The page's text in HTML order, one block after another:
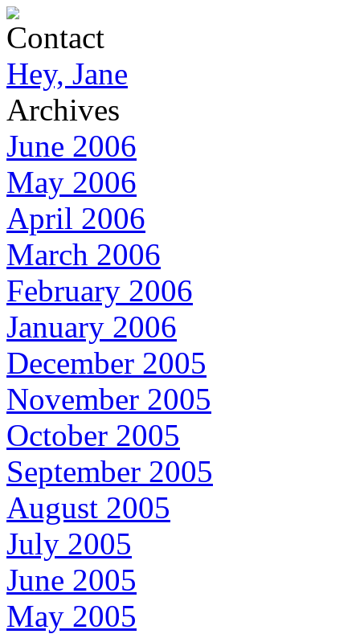
Contact
Hey, Jane
Archives
June 2006
May 2006
April 2006
March 2006
February 2006
January 2006
December 2005
November 2005
October 2005
September 2005
August 2005
July 2005
June 2005
May 2005